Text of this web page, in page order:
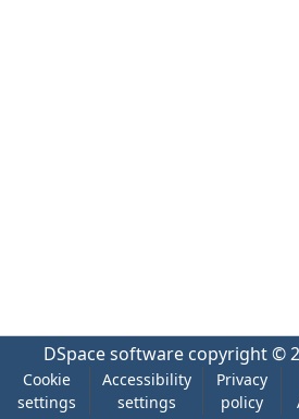
DSpace software copyright ©
Cookie
settings
Accessibility
settings
Privacy
policy